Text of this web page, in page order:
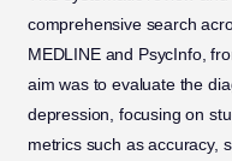
comprehensive search
MEDLINE and PsycInfo,
aim was to evaluate the
depression, focusing on
metrics such as accuracy,